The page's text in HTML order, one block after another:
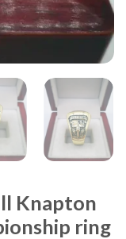
Knapton
ring